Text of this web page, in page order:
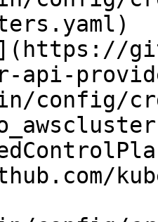
api-
config/